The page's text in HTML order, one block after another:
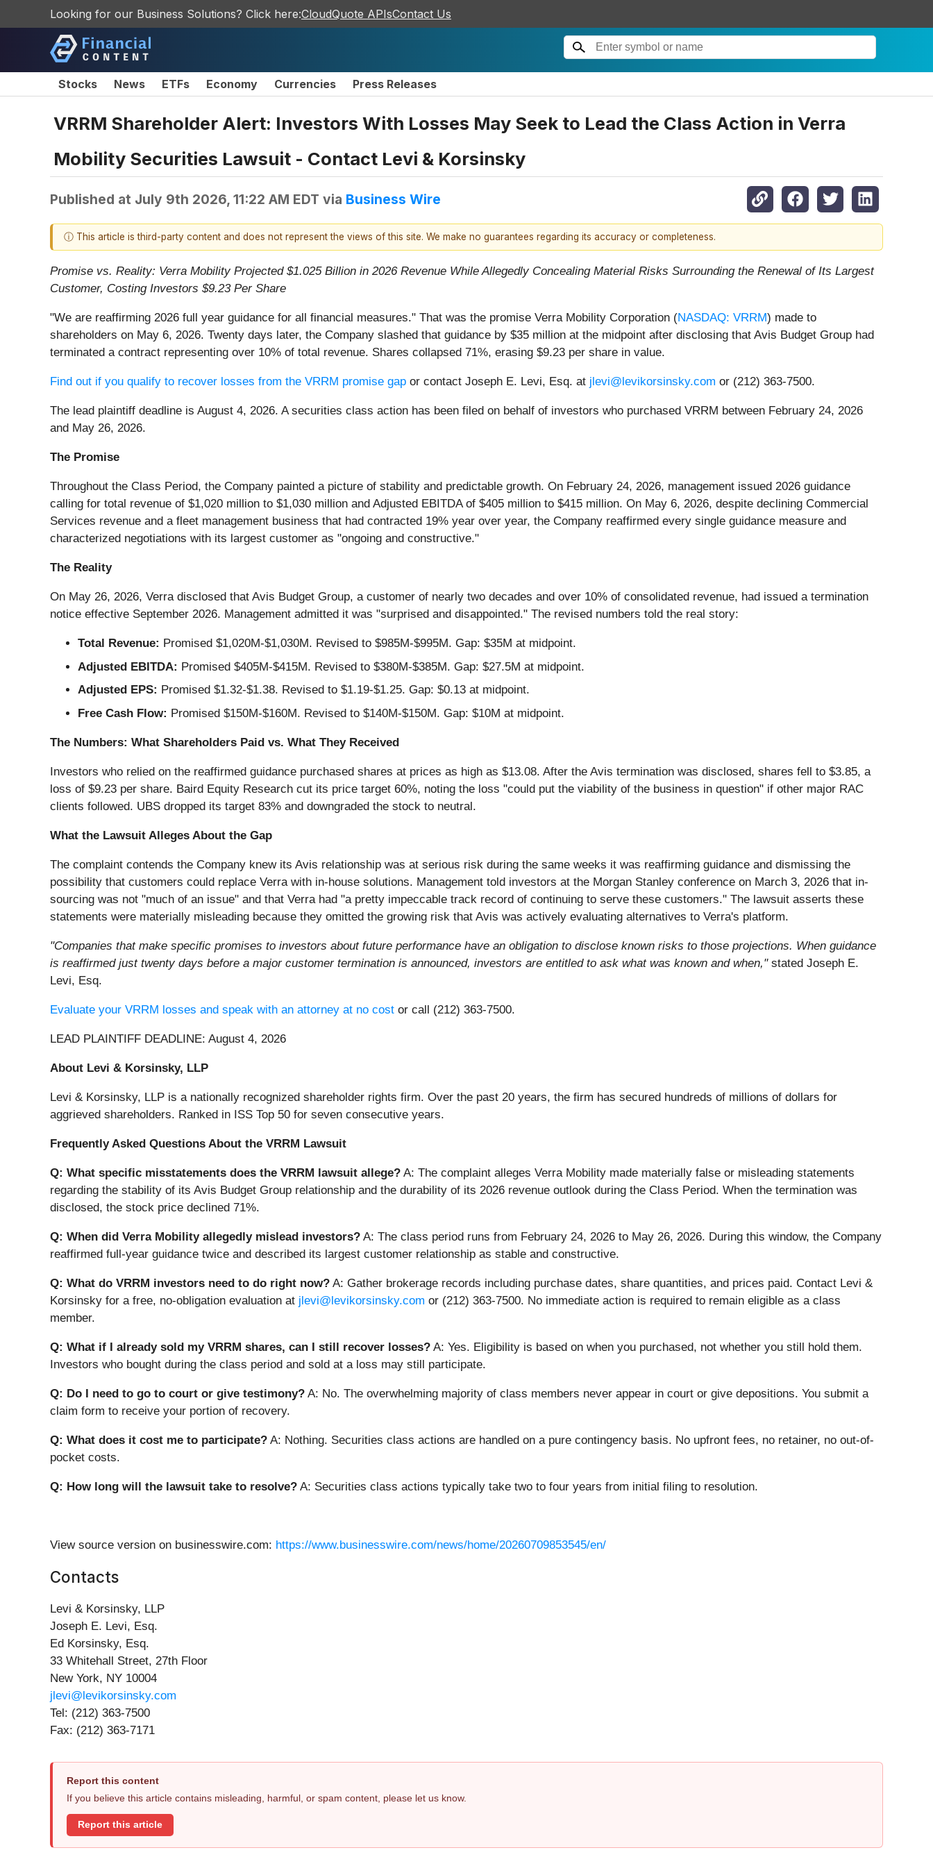
Looking for our Business Solutions? Click here:CloudQuote APIsContact Us
Stocks News ETFs Economy Currencies Press Releases
VRRM Shareholder Alert: Investors With Losses May Seek to Lead the Class Action in Verra
Mobility Securities Lawsuit - Contact Levi & Korsinsky
Published at July 9th 2026, 11:22 AM EDT via Business Wire
ⓘ This article is third-party content and does not represent the views of this site. We make no guarantees regarding its accuracy or completeness.
Promise vs. Reality: Verra Mobility Projected $1.025 Billion in 2026 Revenue While Allegedly Concealing Material Risks Surrounding the Renewal of Its Largest
Customer, Costing Investors $9.23 Per Share
"We are reaffirming 2026 full year guidance for all financial measures." That was the promise Verra Mobility Corporation (NASDAQ: VRRM) made to
shareholders on May 6, 2026. Twenty days later, the Company slashed that guidance by $35 million at the midpoint after disclosing that Avis Budget Group had
terminated a contract representing over 10% of total revenue. Shares collapsed 71%, erasing $9.23 per share in value.
Find out if you qualify to recover losses from the VRRM promise gap or contact Joseph E. Levi, Esq. at jlevi@levikorsinsky.com or (212) 363-7500.
The lead plaintiff deadline is August 4, 2026. A securities class action has been filed on behalf of investors who purchased VRRM between February 24, 2026
and May 26, 2026.
The Promise
Throughout the Class Period, the Company painted a picture of stability and predictable growth. On February 24, 2026, management issued 2026 guidance
calling for total revenue of $1,020 million to $1,030 million and Adjusted EBITDA of $405 million to $415 million. On May 6, 2026, despite declining Commercial
Services revenue and a fleet management business that had contracted 19% year over year, the Company reaffirmed every single guidance measure and
characterized negotiations with its largest customer as "ongoing and constructive."
The Reality
On May 26, 2026, Verra disclosed that Avis Budget Group, a customer of nearly two decades and over 10% of consolidated revenue, had issued a termination
notice effective September 2026. Management admitted it was "surprised and disappointed." The revised numbers told the real story:
Total Revenue: Promised $1,020M-$1,030M. Revised to $985M-$995M. Gap: $35M at midpoint.
Adjusted EBITDA: Promised $405M-$415M. Revised to $380M-$385M. Gap: $27.5M at midpoint.
Adjusted EPS: Promised $1.32-$1.38. Revised to $1.19-$1.25. Gap: $0.13 at midpoint.
Free Cash Flow: Promised $150M-$160M. Revised to $140M-$150M. Gap: $10M at midpoint.
The Numbers: What Shareholders Paid vs. What They Received
Investors who relied on the reaffirmed guidance purchased shares at prices as high as $13.08. After the Avis termination was disclosed, shares fell to $3.85, a
loss of $9.23 per share. Baird Equity Research cut its price target 60%, noting the loss "could put the viability of the business in question" if other major RAC
clients followed. UBS dropped its target 83% and downgraded the stock to neutral.
What the Lawsuit Alleges About the Gap
The complaint contends the Company knew its Avis relationship was at serious risk during the same weeks it was reaffirming guidance and dismissing the
possibility that customers could replace Verra with in-house solutions. Management told investors at the Morgan Stanley conference on March 3, 2026 that in-
sourcing was not "much of an issue" and that Verra had "a pretty impeccable track record of continuing to serve these customers." The lawsuit asserts these
statements were materially misleading because they omitted the growing risk that Avis was actively evaluating alternatives to Verra's platform.
"Companies that make specific promises to investors about future performance have an obligation to disclose known risks to those projections. When guidance
is reaffirmed just twenty days before a major customer termination is announced, investors are entitled to ask what was known and when,"stated Joseph E.
Levi, Esq.
Evaluate your VRRM losses and speak with an attorney at no cost or call (212) 363-7500.
LEAD PLAINTIFF DEADLINE: August 4, 2026
About Levi & Korsinsky, LLP
Levi & Korsinsky, LLP is a nationally recognized shareholder rights firm. Over the past 20 years, the firm has secured hundreds of millions of dollars for
aggrieved shareholders. Ranked in ISS Top 50 for seven consecutive years.
Frequently Asked Questions About the VRRM Lawsuit
Q: What specific misstatements does the VRRM lawsuit allege? A: The complaint alleges Verra Mobility made materially false or misleading statements
regarding the stability of its Avis Budget Group relationship and the durability of its 2026 revenue outlook during the Class Period. When the termination was
disclosed, the stock price declined 71%.
Q: When did Verra Mobility allegedly mislead investors? A: The class period runs from February 24, 2026 to May 26, 2026. During this window, the Company
reaffirmed full-year guidance twice and described its largest customer relationship as stable and constructive.
Q: What do VRRM investors need to do right now? A: Gather brokerage records including purchase dates, share quantities, and prices paid. Contact Levi &
Korsinsky for a free, no-obligation evaluation at jlevi@levikorsinsky.com or (212) 363-7500. No immediate action is required to remain eligible as a class
member.
Q: What if I already sold my VRRM shares, can I still recover losses? A: Yes. Eligibility is based on when you purchased, not whether you still hold them.
Investors who bought during the class period and sold at a loss may still participate.
Q: Do I need to go to court or give testimony? A: No. The overwhelming majority of class members never appear in court or give depositions. You submit a
claim form to receive your portion of recovery.
Q: What does it cost me to participate? A: Nothing. Securities class actions are handled on a pure contingency basis. No upfront fees, no retainer, no out-of-
pocket costs.
Q: How long will the lawsuit take to resolve? A: Securities class actions typically take two to four years from initial filing to resolution.
View source version on businesswire.com: https://www.businesswire.com/news/home/20260709853545/en/
Contacts
Levi & Korsinsky, LLP
Joseph E. Levi, Esq.
Ed Korsinsky, Esq.
33 Whitehall Street, 27th Floor
New York, NY 10004
jlevi@levikorsinsky.com
Tel: (212) 363-7500
Fax: (212) 363-7171
Report this content
If you believe this article contains misleading, harmful, or spam content, please let us know.
Report this article